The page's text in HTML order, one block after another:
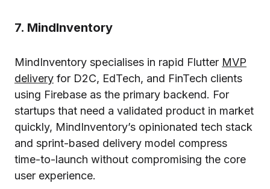
7. MindInventory
MindInventory specialises in rapid Flutter MVP
delivery for D2C, EdTech, and FinTech clients
using Firebase as the primary backend. For
startups that need a validated product in market
quickly, MindInventory’s opinionated tech stack
and sprint-based delivery model compress
time-to-launch without compromising the core
user experience.